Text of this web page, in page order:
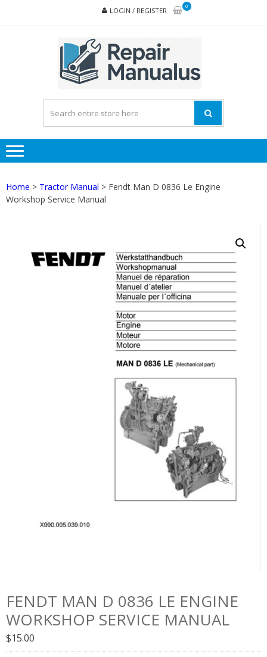
LOGIN / REGISTER
0
Home > Tractor Manual > Fendt Man D 0836 Le Engine
Workshop Service Manual
FENDT MAN D 0836 LE ENGINE
WORKSHOP SERVICE MANUAL
$15.00